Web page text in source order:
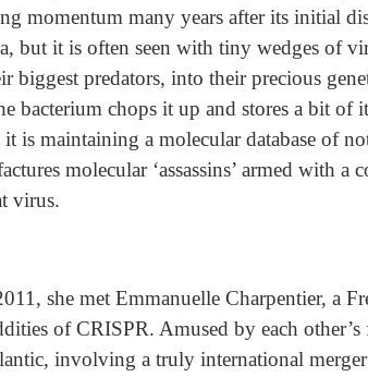
momentum many years after its initial
but it is often seen with tiny wedges of
biggest predators, into their precious
bacterium chops it up and stores a bit
it is maintaining a molecular database of
molecular ‘assassins’ armed with
virus.
she met Emmanuelle Charpentier, a
of CRISPR. Amused by each
involving a truly international